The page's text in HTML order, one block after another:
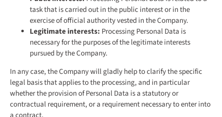
task that is carried out in the public interest or in the
exercise of official authority vested in the Company.
Legitimate interests: Processing Personal Data is
necessary for the purposes of the legitimate interests
pursued by the Company.
In any case, the Company will gladly help to clarify the specific
legal basis that applies to the processing, and in particular
whether the provision of Personal Data is a statutory or
contractual requirement, or a requirement necessary to enter into